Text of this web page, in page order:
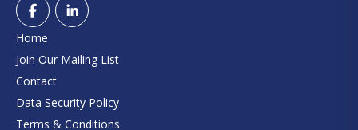
Home
Join Our Mailing List
Contact
Data Security Policy
Terms & Conditions